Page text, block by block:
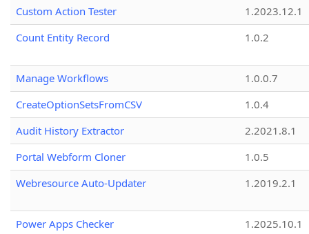
Custom Action Tester
1.2023.12.1
Count Entity Record
1.0.2
Manage Workflows
1.0.0.7
CreateOptionSetsFromCSV
1.0.4
Audit History Extractor
2.2021.8.1
Portal Webform Cloner
1.0.5
Webresource Auto-Updater
1.2019.2.1
Power Apps Checker
1.2025.10.1